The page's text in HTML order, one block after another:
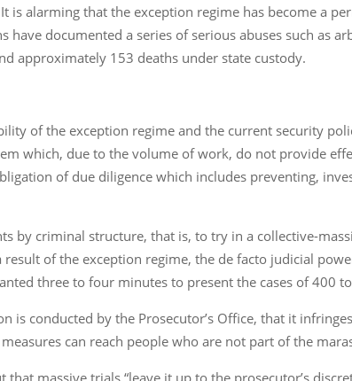
is alarming that the exception regime has become a
documented a series of serious abuses such as
approximately 153 deaths under state custody.
of the exception regime and the current security
which, due to the volume of work, do not provide
of due diligence which includes preventing,
by criminal structure, that is, to try in a collective-
of the exception regime, the de facto judicial
three to four minutes to present the cases of 400
conducted by the Prosecutor’s Office, that it
can reach people who are not part of the